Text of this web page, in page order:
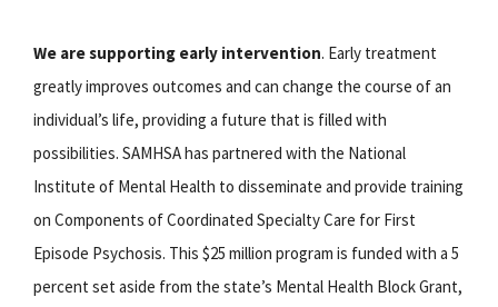
We are supporting early intervention. Early treatment
greatly improves outcomes and can change the course of an
individual’s life, providing a future that is filled with
possibilities. SAMHSA has partnered with the National
Institute of Mental Health to disseminate and provide training
on Components of Coordinated Specialty Care for First
Episode Psychosis. This $25 million program is funded with a 5
percent set aside from the state’s Mental Health Block Grant,